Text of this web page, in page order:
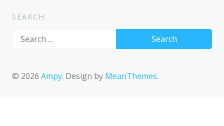
Archives
Classic
Uncategorized
SEARCH
Search
for:
© 2026 Ampy. Design by MeanThemes.